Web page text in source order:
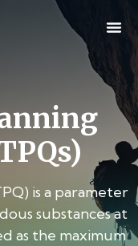
is a parameter
substances at
as the maximum